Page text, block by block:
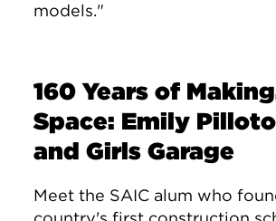
models."
160 Years of
Space: Emily
and Girls Garage
Meet the SAIC alum who